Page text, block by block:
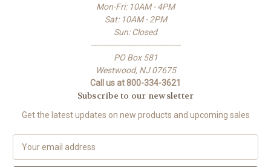
Mon-Fri: 10AM - 4PM
Sat: 10AM - 2PM
Sun: Closed
-------------------------------------
PO Box 581
Westwood, NJ 07675
Call us at 800-334-3621
Subscribe to our newsletter
Get the latest updates on new products and upcoming sales